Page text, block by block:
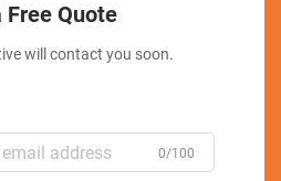
Free Quote
will contact you soon.
0/100